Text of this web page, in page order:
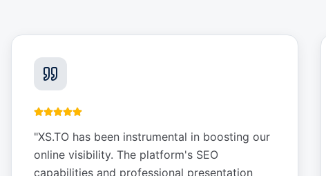
"XS.TO has been instrumental in boosting our
online visibility. The platform's SEO
capabilities and professional presentation